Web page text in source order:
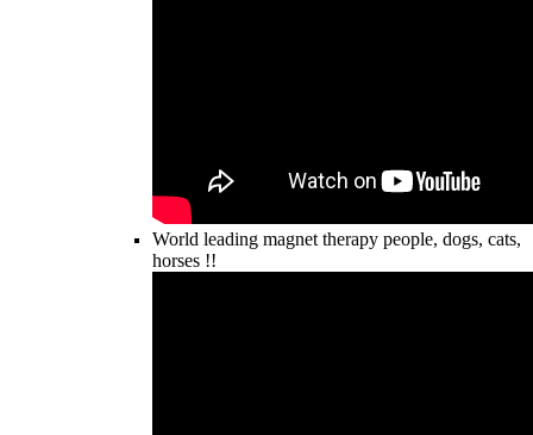
World leading magnet therapy people, dogs, cats,
horses !!